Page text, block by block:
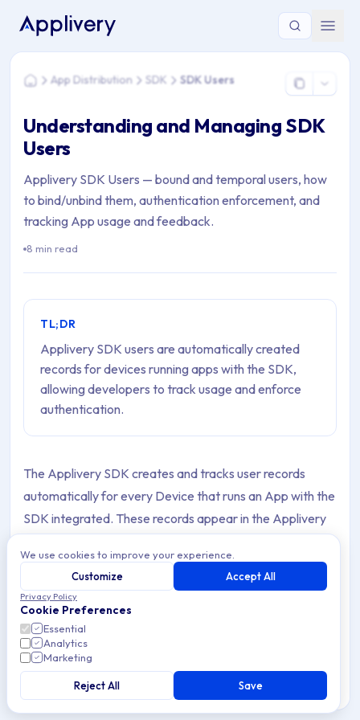
HomeApp Distribution SDK SDK Users
Understanding and Managing SDK
Users
Applivery SDK Users — bound and temporal users, how
to bind/unbind them, authentication enforcement, and
tracking App usage and feedback.
8 min read
TL;DR
Applivery SDK users are automatically created
records for devices running apps with the SDK,
allowing developers to track usage and enforce
authentication.
The Applivery SDK creates and tracks user records
automatically for every Device that runs an App with the
SDK integrated. These records appear in the Applivery
your Apps, who reports feedback, and how Builds are
adopted across your user base.
SDK users come in two types depending on how they
originate:SDK users
Temporal SDK users
count as employees against your Workspace's employee
limit.
We use cookies to improve your experience.
Customize
Accept All
Privacy Policy
Cookie Preferences
Essential
Analytics
Marketing
Reject All Save